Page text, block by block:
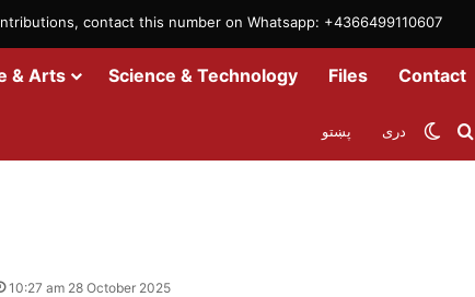
contact this number on Whatsapp: +4366499110607
& Arts Science & Technology Files Contact
دری پښتو
10:27 am 28 October 2025